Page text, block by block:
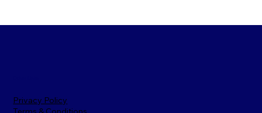
Privacy Policy